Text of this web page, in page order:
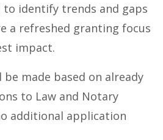
to identify trends and gaps
a refreshed granting focus
impact.
made based on already
to Law and Notary
additional application